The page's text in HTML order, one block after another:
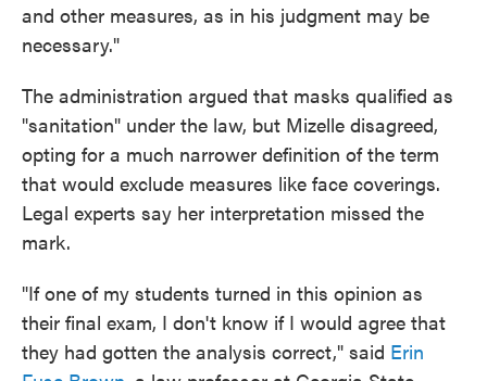
and other measures, as in his judgment may be
necessary."
The administration argued that masks qualified as
"sanitation" under the law, but Mizelle disagreed,
opting for a much narrower definition of the term
that would exclude measures like face coverings.
Legal experts say her interpretation missed the
mark.
"If one of my students turned in this opinion as
their final exam, I don't know if I would agree that
they had gotten the analysis correct," said Erin